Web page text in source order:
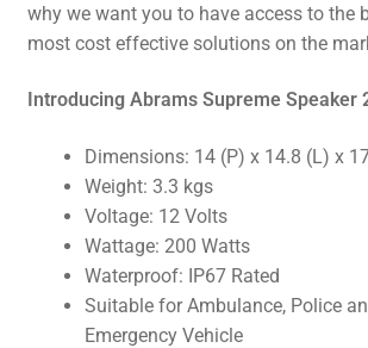
why we want you to have access to the
most cost effective solutions on the
Introducing Abrams Supreme Speaker
Dimensions: 14 (P) x 14.8 (L) x
Weight: 3.3 kgs
Voltage: 12 Volts
Wattage: 200 Watts
Waterproof: IP67 Rated
Suitable for Ambulance, Police
Emergency Vehicle